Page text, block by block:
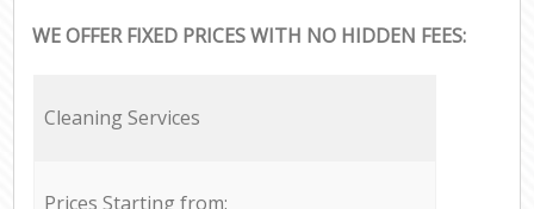
WE OFFER FIXED PRICES WITH NO HIDDEN FEES:
Cleaning Services
Prices Starting from: